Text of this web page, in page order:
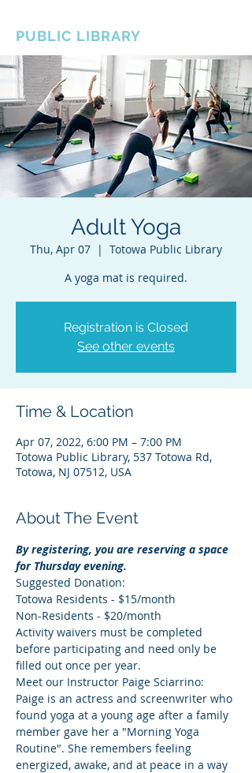
PUBLIC LIBRARY
Adult Yoga
Thu, Apr 07
  |
Totowa Public Library
A yoga mat is required.
Registration is Closed
See other events
Time & Location
Apr 07, 2022, 6:00 PM – 7:00 PM
Totowa Public Library, 537 Totowa Rd,
Totowa, NJ 07512, USA
About The Event
By registering, you are reserving a space
for Thursday evening.
Suggested Donation:
Totowa Residents - $15/month
Non-Residents - $20/month
Activity waivers must be completed
before participating and need only be
filled out once per year.
Meet our Instructor Paige Sciarrino:
Paige is an actress and screenwriter who
found yoga at a young age after a family
member gave her a "Morning Yoga
Routine". She remembers feeling
energized, awake, and at peace in a way